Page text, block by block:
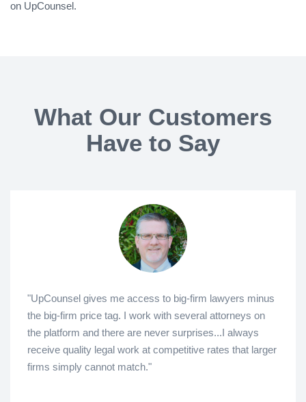
on UpCounsel.
What Our Customers
Have to Say
"UpCounsel gives me access to big-firm lawyers minus
the big-firm price tag. I work with several attorneys on
the platform and there are never surprises...I always
receive quality legal work at competitive rates that larger
firms simply cannot match."